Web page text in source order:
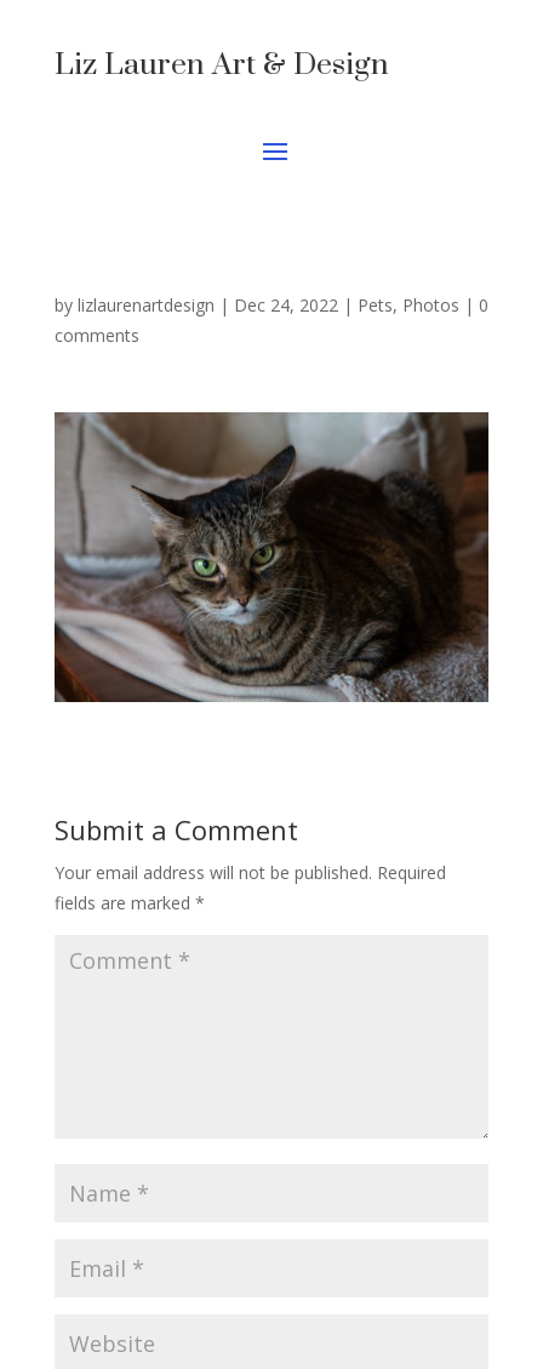
Liz Lauren Art & Design
by lizlaurenartdesign | Dec 24, 2022| Pets, Photos | 0
comments
Submit a Comment
Your email address will not be published. Required
fields are marked *